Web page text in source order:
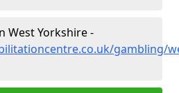
West Yorkshire -
gambling/